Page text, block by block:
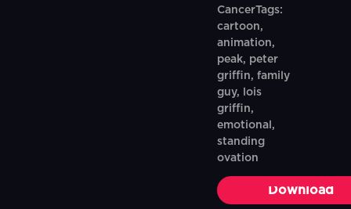
CancerTags:
cartoon,
animation,
peak, peter
griffin, family
guy, lois
griffin,
emotional,
standing
ovation
Download